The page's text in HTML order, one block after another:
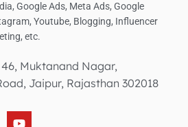
Google Ads, Meta Ads, Google
Youtube, Blogging, Influencer
etc.
Muktanand Nagar,
Jaipur, Rajasthan 302018